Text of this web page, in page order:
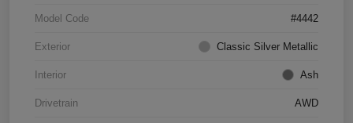
Model Code #4442
Exterior Classic Silver Metallic
Interior Ash
Drivetrain AWD